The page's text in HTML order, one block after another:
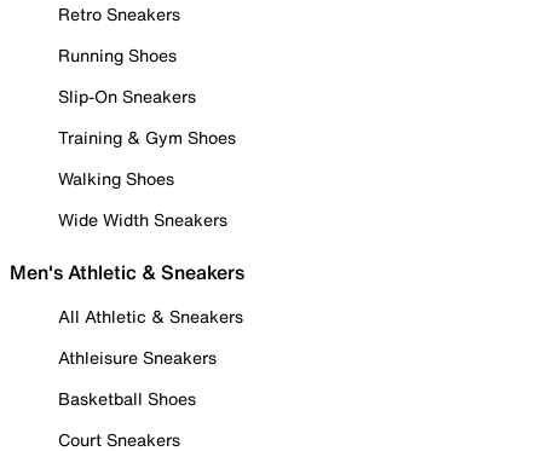
Retro Sneakers
Running Shoes
Slip-On Sneakers
Training & Gym Shoes
Walking Shoes
Wide Width Sneakers
Men's Athletic & Sneakers
All Athletic & Sneakers
Athleisure Sneakers
Basketball Shoes
Court Sneakers